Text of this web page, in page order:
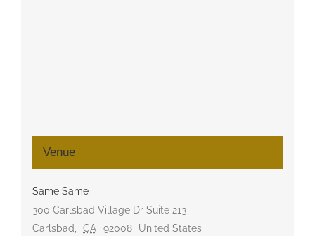
Venue
Same Same
300 Carlsbad Village Dr Suite 213
Carlsbad
CA 92008
United States